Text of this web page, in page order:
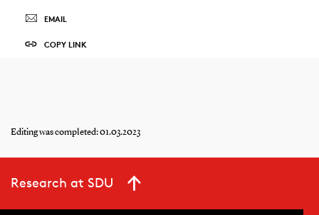
EMAIL
COPY LINK
Editing was completed: 01.03.2023
Research at SDU